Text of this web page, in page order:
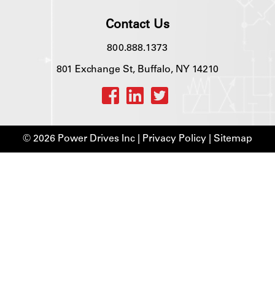
Contact Us
800.888.1373
801 Exchange St, Buffalo, NY 14210
© 2026 Power Drives Inc | Privacy Policy Sitemap